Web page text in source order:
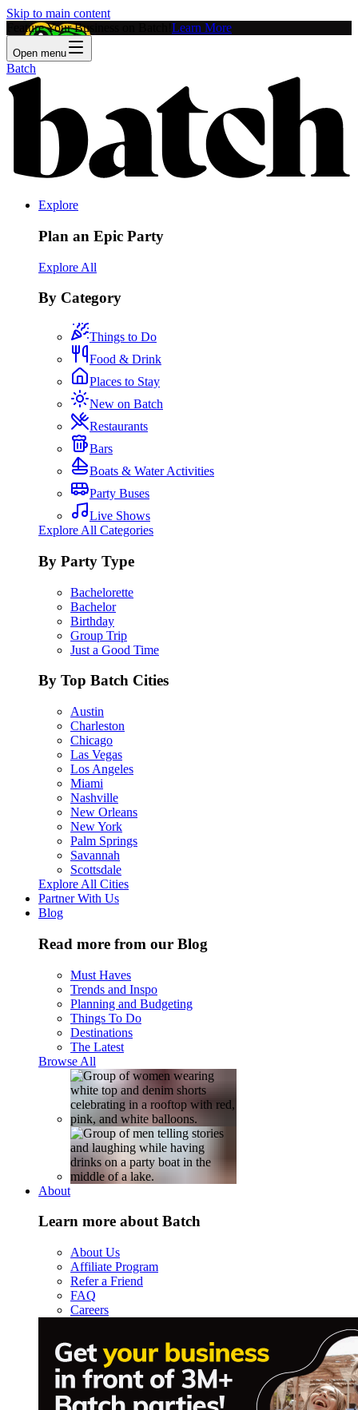
Skip to main content
Feature Your Business on Batch! Learn More
Open menu
Batch
Explore
Plan an Epic Party
Explore All
By Category
Things to Do
Food & Drink
Places to Stay
New on Batch
Restaurants
Bars
Boats & Water Activities
Party Buses
Live Shows
Explore All Categories
By Party Type
Bachelorette
Bachelor
Birthday
Group Trip
Just a Good Time
By Top Batch Cities
Austin
Charleston
Chicago
Las Vegas
Los Angeles
Miami
Nashville
New Orleans
New York
Palm Springs
Savannah
Scottsdale
Explore All Cities
Partner With Us
Blog
Read more from our Blog
Must Haves
Trends and Inspo
Planning and Budgeting
Things To Do
Destinations
The Latest
Browse All
About
Learn more about Batch
About Us
Affiliate Program
Refer a Friend
FAQ
Careers